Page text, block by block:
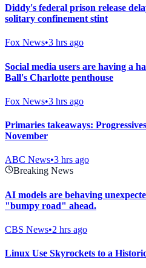
Diddy's federal prison release
solitary confinement stint
Fox News•3 hrs ago
Social media users are having a
Ball's Charlotte penthouse
Fox News•3 hrs ago
Primaries takeaways:
November
ABC News•3 hrs ago
Breaking News
AI models are behaving
"bumpy road" ahead.
CBS News•2 hrs ago
Linux Use Skyrockets to a